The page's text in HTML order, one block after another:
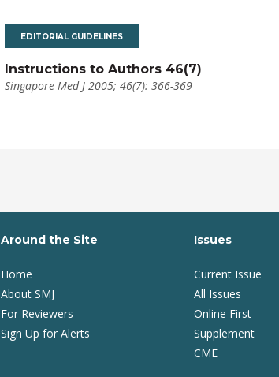
EDITORIAL GUIDELINES
Instructions to Authors 46(7)
Singapore Med J 2005; 46(7): 366-369
Around the Site
Home
About SMJ
For Reviewers
Sign Up for Alerts
Issues
Current Issue
All Issues
Online First
Supplement
CME